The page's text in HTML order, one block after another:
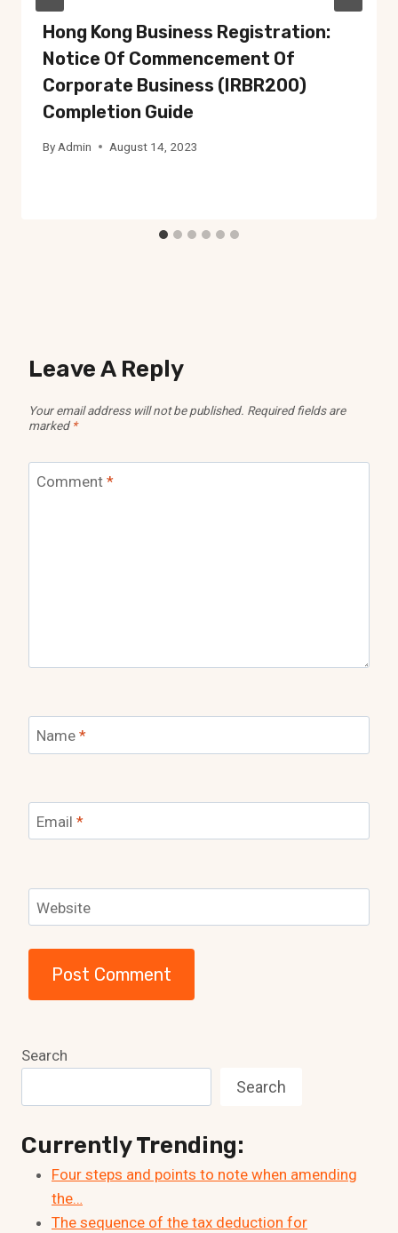
Hong Kong Business Registration:
Notice Of Commencement Of
Corporate Business (IRBR200)
Completion Guide
By Admin August 14, 2023
Leave A Reply
Your email address will not be published. Required fields are
marked *
Comment *
Name *
Email *
Website
Search
Search
Currently Trending:
Four steps and points to note when amending
the…
The sequence of the tax deduction for